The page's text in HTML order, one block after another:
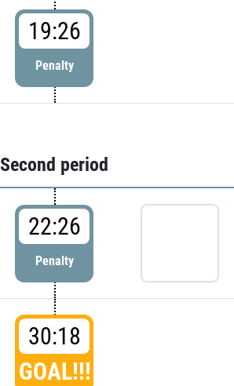
19:26
Penalty
Second period
22:26
Penalty
30:18
GOAL!!!